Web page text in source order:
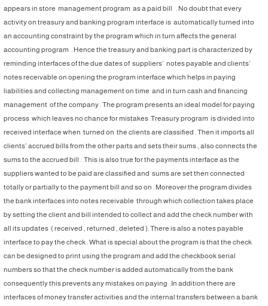
appears in store management program as a paid bill . No doubt that every
activity on treasury and banking program interface is automatically turned into
an accounting constraint by the program which in turn affects the general
accounting program . Hence the treasury and banking part is characterized by
reminding interfaces of the due dates of suppliers’ notes payable and clients’
notes receivable on opening the program interface which helps in paying
liabilities and collecting management on time and in turn cash and financing
management of the company . The program presents an ideal model for paying
process which leaves no chance for mistakes .Treasury program is divided into
received interface when turned on the clients are classified . Then it imports all
clients’ accrued bills from the other parts and sets their sums , also connects the
sums to the accrued bill . This is also true for the payments interface as the
suppliers wanted to be paid are classified and sums are set then connected
totally or partially to the payment bill and so on . Moreover the program divides
the bank interfaces into notes receivable through which collection takes place
by setting the client and bill intended to collect and add the check number with
all its updates ( received , returned , deleted ). There is also a notes payable
interface to pay the check . What is special about the program is that the check
can be designed to print using the program and add the checkbook serial
numbers so that the check number is added automatically from the bank
consequently this prevents any mistakes on paying .In addition there are
interfaces of money transfer activities and the internal transfers between a bank